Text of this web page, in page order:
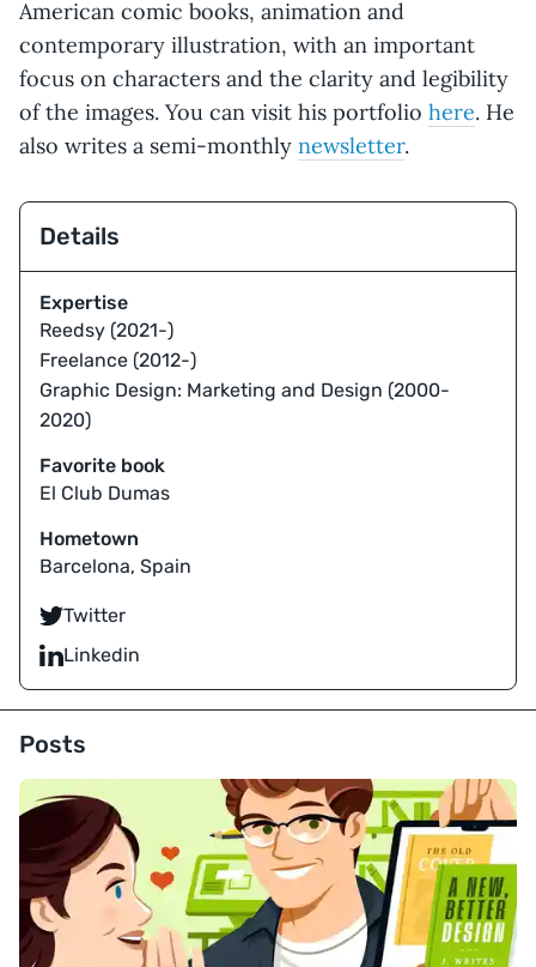
American comic books, animation and
contemporary illustration, with an important
focus on characters and the clarity and legibility
of the images. You can visit his portfolio here. He
also writes a semi-monthly newsletter.
Details
Expertise
Reedsy (2021-)
Freelance (2012-)
Graphic Design: Marketing and Design (2000-
2020)
Favorite book
El Club Dumas
Hometown
Barcelona, Spain
Twitter
Linkedin
Posts